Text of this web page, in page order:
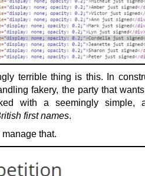
terrible thing is this. In
fakery, the party that
with a seemingly simple,
first names.
that.